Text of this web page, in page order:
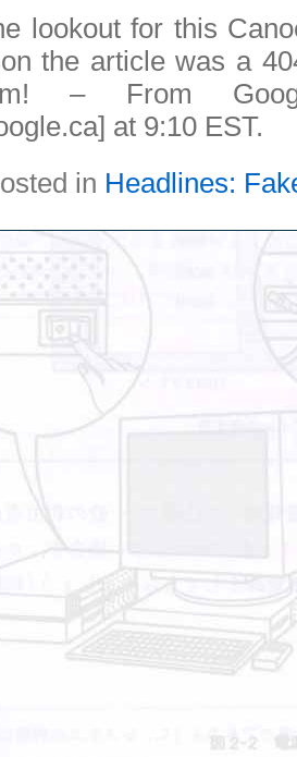
lookout for this
the article was a
– From
at 9:10 EST.
in Headlines: